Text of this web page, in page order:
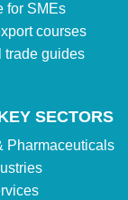
for SMEs
courses
trade guides
SECTORS
Pharmaceuticals